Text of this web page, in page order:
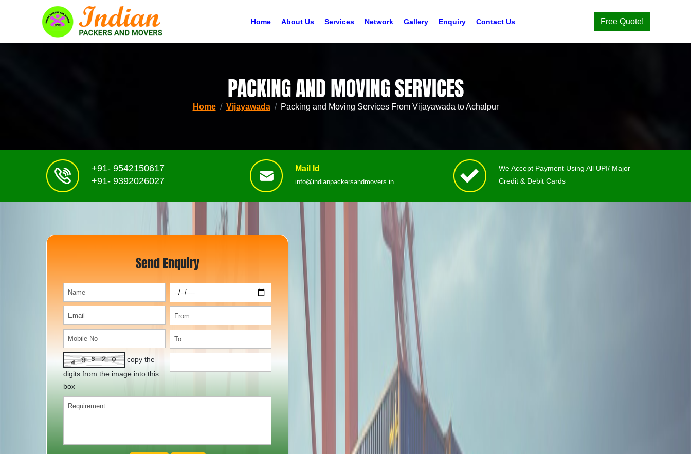
Home About Us Services Network Gallery Enquiry Contact Us Free Quote!
PACKING AND MOVING SERVICES
Home Vijayawada Packing and Moving Services From Vijayawada to Achalpur
+91- 9542150617
+91- 9392026027
Mail Id
info@indianpackersandmovers.in
We Accept Payment Using All UPI/ Major
Credit & Debit Cards
Send Enquiry
copy the
digits from the image into this
box